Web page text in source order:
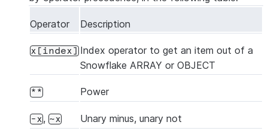
Operator Description
x[index] Index operator to get an item out of a
Snowflake ARRAY or OBJECT
** Power
-x, ~x Unary minus, unary not